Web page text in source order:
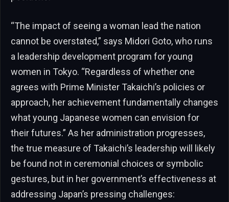
“The impact of seeing a woman lead the nation
cannot be overstated,” says Midori Goto, who runs
a leadership development program for young
women in Tokyo. “Regardless of whether one
agrees with Prime Minister Takaichi’s policies or
approach, her achievement fundamentally changes
what young Japanese women can envision for
their futures.” As her administration progresses,
the true measure of Takaichi’s leadership will likely
be found not in ceremonial choices or symbolic
gestures, but in her government’s effectiveness at
addressing Japan’s pressing challenges: